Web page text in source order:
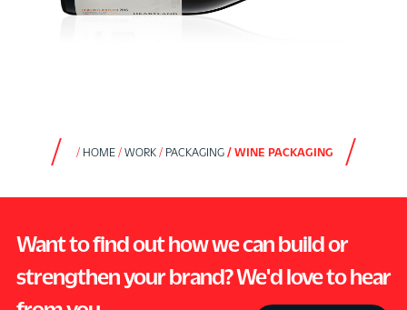
HOME WORK PACKAGING WINE PACKAGING
Want to find out how we can build or
strengthen your brand? We'd love to hear